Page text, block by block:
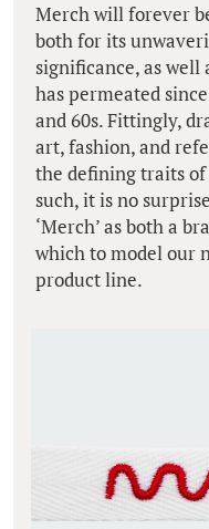
Merch will forever
both for its
significance, as
has permeated
and 60s. Fittingly,
art, fashion, and
the defining traits
such, it is no
‘Merch’ as both a
which to model our
product line.